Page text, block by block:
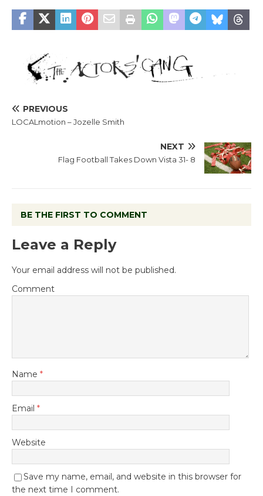
PREVIOUS
LOCALmotion – Jozelle Smith
NEXT
Flag Football Takes Down Vista 31- 8
BE THE FIRST TO COMMENT
Leave a Reply
Your email address will not be published.
Comment
Name *
Email *
Website
Save my name, email, and website in this browser for
the next time I comment.